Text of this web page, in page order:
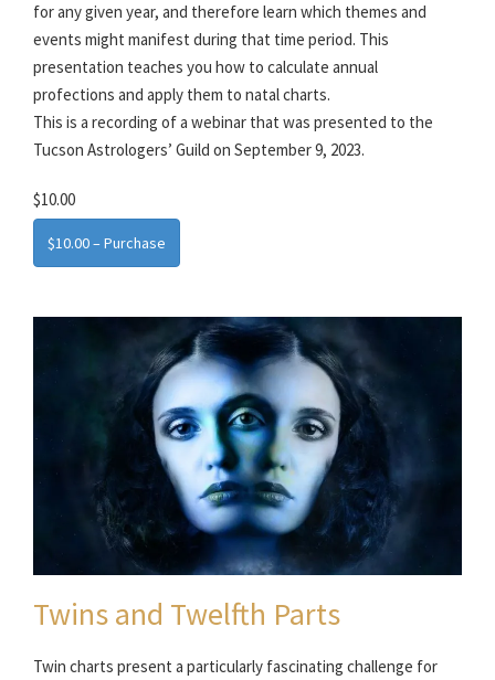
for any given year, and therefore learn which themes and
events might manifest during that time period. This
presentation teaches you how to calculate annual
profections and apply them to natal charts.
This is a recording of a webinar that was presented to the
Tucson Astrologers’ Guild on September 9, 2023.
$10.00
$10.00 – Purchase
Twins and Twelfth Parts
Twin charts present a particularly fascinating challenge for